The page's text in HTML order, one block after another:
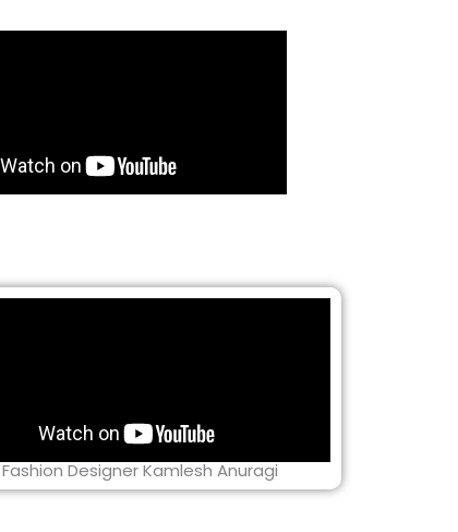
Fashion Designer Kamlesh Anuragi